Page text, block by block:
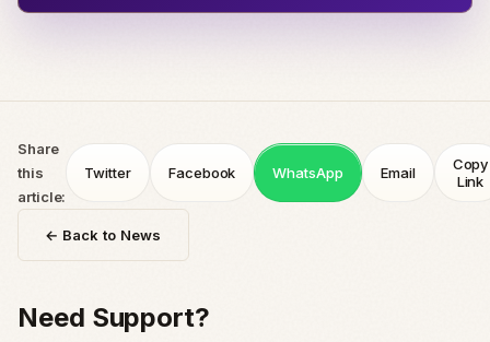
Share
this
article:
Twitter Facebook WhatsApp Email
Copy
Link
← Back to News
Need Support?